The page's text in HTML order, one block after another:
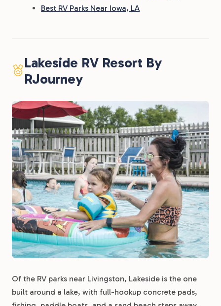
Best RV Parks Near Iowa, LA
Lakeside RV Resort By
RJourney
Of the RV parks near Livingston, Lakeside is the one
built around a lake, with full-hookup concrete pads,